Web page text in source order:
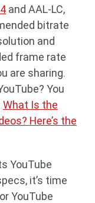
and AAL-LC,
bitrate
and
frame rate
are sharing.
You
What Is the
Here’s the
YouTube
it’s time
YouTube